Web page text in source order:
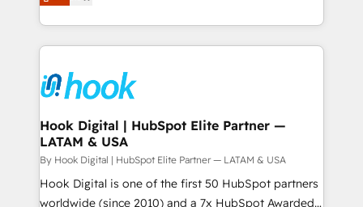
need to succeed.
they sell, market, and serve. We don't just build your
HubSpot—we teach your team to own it, then stay
to help you keep winning. What We Do ⚙️ CRM
Data & Content 📈 Sales & Marketing Alignment +
Revenue Team Enablement 🤖 Breeze AI & Custom
Agent Creation 🔄 Custom Integrations & Data
Migration Why 1406 We become part of your team.
Your team learns while we build. We fix what others
broke. Built for mid-market reality—practical
solutions that work with your actual headcount and
Hook Digital | HubSpot Elite Partner —
LATAM & USA
By Hook Digital | HubSpot Elite Partner — LATAM & USA
Hook Digital is one of the first 50 HubSpot partners
worldwide (since 2010) and a 7x HubSpot Awarded